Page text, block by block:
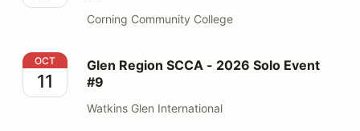
Corning Community College
Glen Region SCCA - 2026 Solo Event #9
OCT
11
Glen Region SCCA - 2026 Solo Event
#9
Watkins Glen International